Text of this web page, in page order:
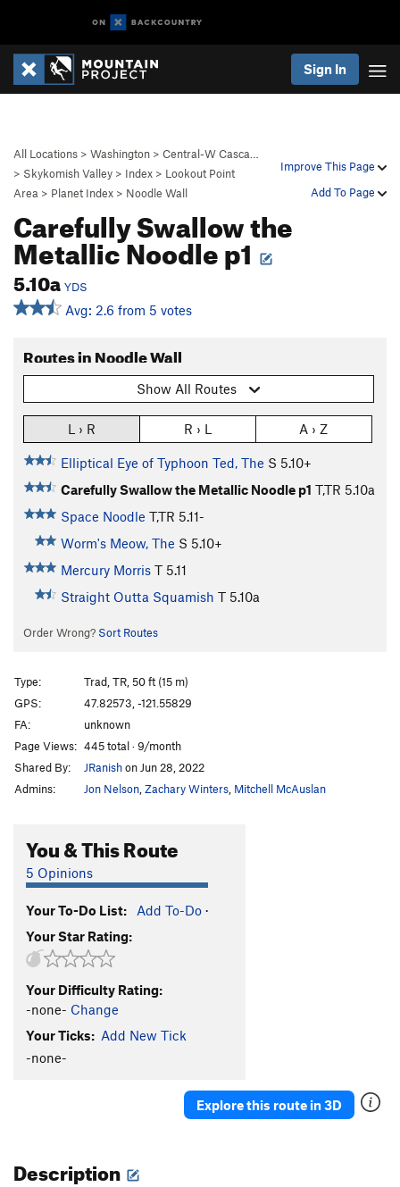
Sign In
Improve This Page
Add To Page
All Locations > Washington > Central-W Casca…
> Skykomish Valley > Index > Lookout Point
Area > Planet Index > Noodle Wall
Carefully Swallow the
Metallic Noodle p1
5.10a YDS
Avg: 2.6 from 5 votes
Routes in Noodle Wall
Show All Routes
L › R R › L A › Z
Elliptical Eye of Typhoon Ted, The S 5.10+
Carefully Swallow the Metallic Noodle p1 T,TR 5.10a
Space Noodle T,TR 5.11-
Worm's Meow, The S 5.10+
Mercury Morris T 5.11
Straight Outta Squamish T 5.10a
Order Wrong? Sort Routes
Type:
Trad, TR, 50 ft (15 m)
GPS:
47.82573, -121.55829
FA:
unknown
Page Views: 445 total · 9/month
Shared By:
JRanishon Jun 28, 2022
Admins:
Jon Nelson Zachary Winters Mitchell McAuslan
You & This Route
5 Opinions
Your To-Do List: Add To-Do ·
Your Star Rating:
Your Difficulty Rating:
-none- Change
Your Ticks: Add New Tick
-none-
Explore this route in 3D
Description